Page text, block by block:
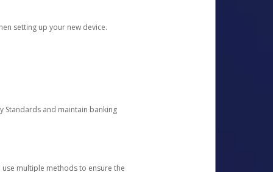
setting up your new device.
Standards and maintain banking
multiple methods to ensure the